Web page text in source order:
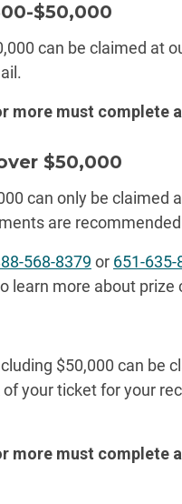
$50,000
can be claimed at
more must complete a
$50,000
can only be claimed
are
568-8379 or 651-635-
learn more about prize
$50,000 can be
your ticket for your
more must complete a